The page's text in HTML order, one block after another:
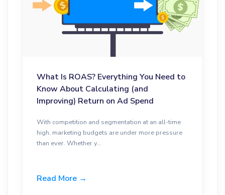
What Is ROAS? Everything You Need to
Know About Calculating (and
Improving) Return on Ad Spend
With competition and segmentation at an all-time
high, marketing budgets are under more pressure
than ever. Whether y...
Read More →